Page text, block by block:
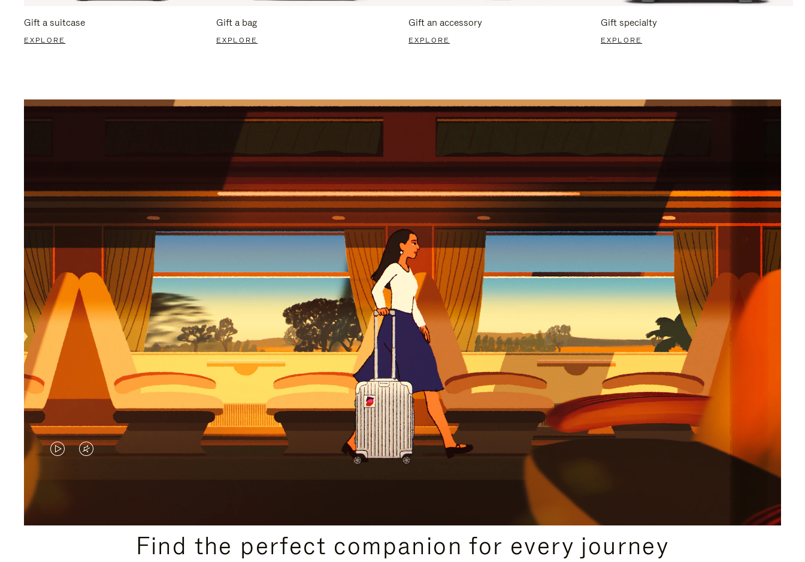
Gift a suitcase
EXPLORE
Gift a bag
EXPLORE
Gift an accessory
EXPLORE
Gift specialty
EXPLORE
VIDEO
PLEASE
VIDEO
PLEASE
PRESSFind the perfect companion for every journey